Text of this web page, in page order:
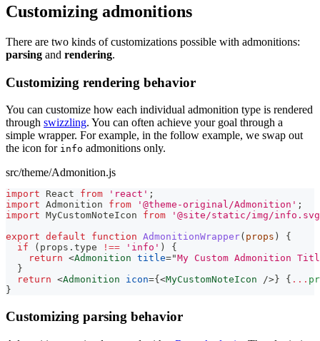
Customizing admonitions
There are two kinds of customizations possible with admonitions:
parsing and rendering.
Customizing rendering behavior
You can customize how each individual admonition type is rendered
through swizzling. You can often achieve your goal through a
simple wrapper. For example, in the follow example, we swap out
the icon for info admonitions only.
src/theme/Admonition.js
import React from 'react' ;
import Admonition from '@theme-original/Admonition' ;
import MyCustomNoteIcon from
'@site/static/img/
export default function AdmonitionWrapper( props )
{
if
( props . type !== 'info' )
{
return <Admonition title="My Custom Admonition
}
return <Admonition icon={ <MyCustomNoteIcon /> } { ...
}
Customizing parsing behavior